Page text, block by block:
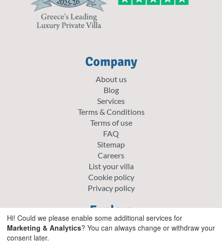
Company
About us
Blog
Services
Terms & Conditions
Terms of use
FAQ
Sitemap
Careers
List your villa
Cookie policy
Privacy policy
Explore
Special offer villas
Hi! Could we please enable some additional services for
Marketing & Analytics? You can always change or withdraw your
consent later.